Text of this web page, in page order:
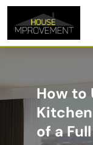
How to
of a